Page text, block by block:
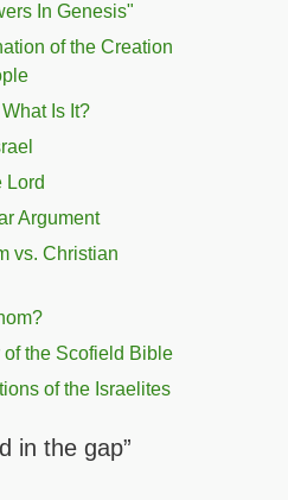
In Genesis"
of the Creation
Is It?
Lord
Argument
vs. Christian
of the Scofield Bible
of the Israelites
in the gap”